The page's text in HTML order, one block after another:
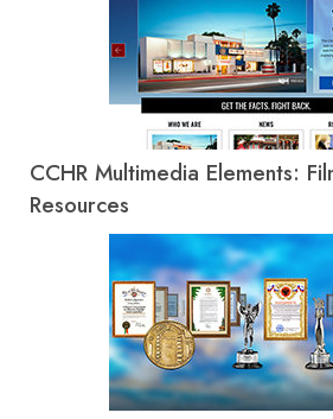
CCHR Multimedia Elements:
Resources